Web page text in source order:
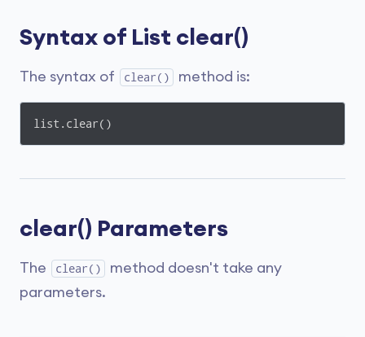
Syntax of List clear()
The syntax of clear() method is:
list.clear()
clear() Parameters
The clear()
method doesn't take any
parameters.